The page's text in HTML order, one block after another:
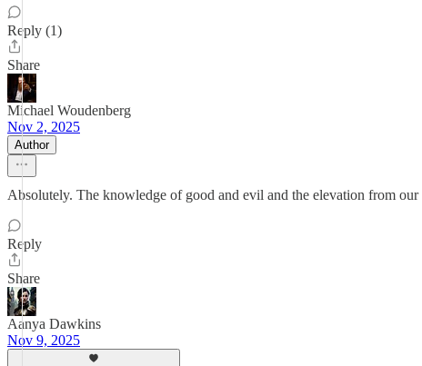
Reply (1)
Share
Michael Woudenberg
Nov 2, 2025
Author
Absolutely. The knowledge of good and evil and the elevation from
Reply
Share
Aanya Dawkins
Nov 9, 2025